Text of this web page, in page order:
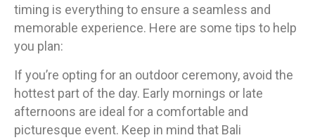
timing is everything to ensure a seamless and
memorable experience. Here are some tips to help
you plan:
If you’re opting for an outdoor ceremony, avoid the
hottest part of the day. Early mornings or late
afternoons are ideal for a comfortable and
picturesque event. Keep in mind that Bali